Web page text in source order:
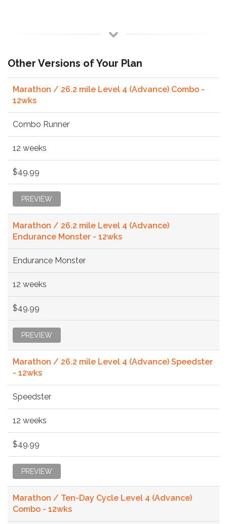
Other Versions of Your Plan
Marathon / 26.2 mile Level 4 (Advance) Combo -
12wks
Combo Runner
12 weeks
$49.99
PREVIEW
Marathon / 26.2 mile Level 4 (Advance)
Endurance Monster - 12wks
Endurance Monster
12 weeks
$49.99
PREVIEW
Marathon / 26.2 mile Level 4 (Advance) Speedster
- 12wks
Speedster
12 weeks
$49.99
PREVIEW
Marathon / Ten-Day Cycle Level 4 (Advance)
Combo - 12wks